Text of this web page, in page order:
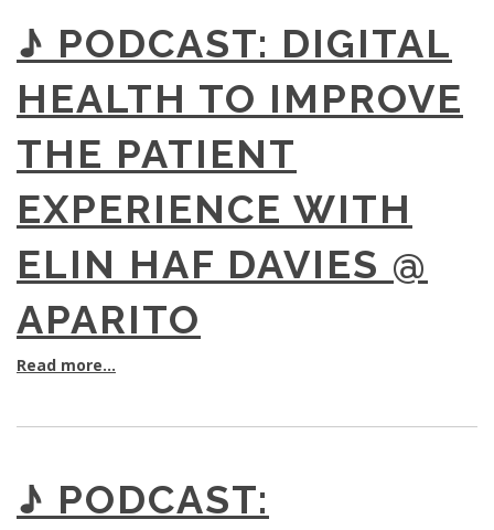
♪ PODCAST: DIGITAL
HEALTH TO IMPROVE
THE PATIENT
EXPERIENCE WITH
ELIN HAF DAVIES @
APARITO
Read more...
♪ PODCAST: